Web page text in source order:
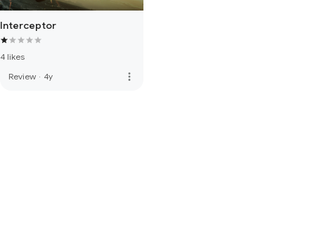
Interceptor
4 likes
Review · 4y more_vert